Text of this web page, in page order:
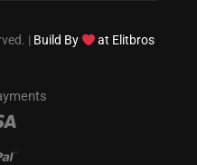
| Build By at Elitbros